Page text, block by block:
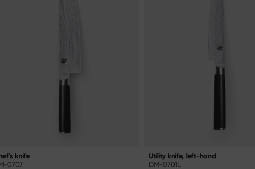
knife
0707
Utility knife, left-hand
DM-0701L